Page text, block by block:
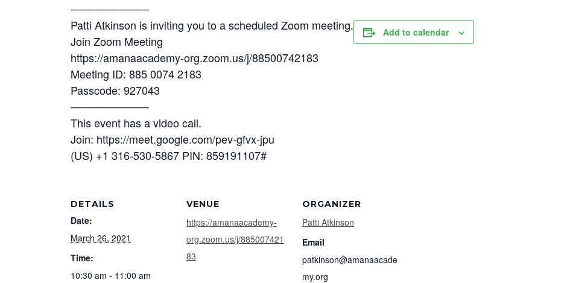
──────────
Patti Atkinson is inviting you to a scheduled Zoom meeting.
Join Zoom Meeting
https://amanaacademy-org.zoom.us/j/88500742183
Meeting ID: 885 0074 2183
Passcode: 927043
──────────
This event has a video call.
Join: https://meet.google.com/pev-gfvx-jpu
(US) +1 316-530-5867 PIN: 859191107#
Add to calendar
DETAILS
Date:
March 26, 2021
Time:
10:30 am - 11:00 am
VENUE
https://amanaacademy-
org.zoom.us/j/885007421
83
ORGANIZER
Patti Atkinson
Email
patkinson@amanaacade
my.org